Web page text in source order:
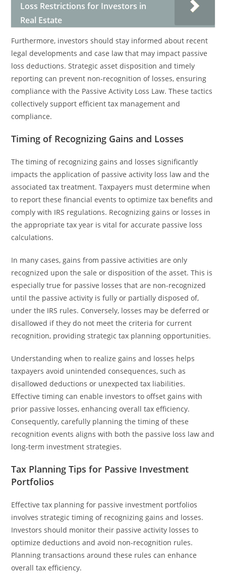
Loss Restrictions for Investors in
Real Estate
Furthermore, investors should stay informed about recent
legal developments and case law that may impact passive
loss deductions. Strategic asset disposition and timely
reporting can prevent non-recognition of losses, ensuring
compliance with the Passive Activity Loss Law. These tactics
collectively support efficient tax management and
compliance.
Timing of Recognizing Gains and Losses
The timing of recognizing gains and losses significantly
impacts the application of passive activity loss law and the
associated tax treatment. Taxpayers must determine when
to report these financial events to optimize tax benefits and
comply with IRS regulations. Recognizing gains or losses in
the appropriate tax year is vital for accurate passive loss
calculations.
In many cases, gains from passive activities are only
recognized upon the sale or disposition of the asset. This is
especially true for passive losses that are non-recognized
until the passive activity is fully or partially disposed of,
under the IRS rules. Conversely, losses may be deferred or
disallowed if they do not meet the criteria for current
recognition, providing strategic tax planning opportunities.
Understanding when to realize gains and losses helps
taxpayers avoid unintended consequences, such as
disallowed deductions or unexpected tax liabilities.
Effective timing can enable investors to offset gains with
prior passive losses, enhancing overall tax efficiency.
Consequently, carefully planning the timing of these
recognition events aligns with both the passive loss law and
long-term investment strategies.
Tax Planning Tips for Passive Investment
Portfolios
Effective tax planning for passive investment portfolios
involves strategic timing of recognizing gains and losses.
Investors should monitor their passive activity losses to
optimize deductions and avoid non-recognition rules.
Planning transactions around these rules can enhance
overall tax efficiency.